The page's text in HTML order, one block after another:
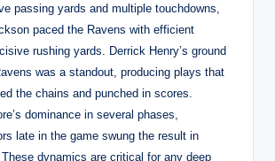
passing yards and multiple touchdowns,
paced the Ravens with efficient
rushing yards. Derrick Henry’s ground
was a standout, producing plays that
the chains and punched in scores.
dominance in several phases,
late in the game swung the result in
These dynamics are critical for any deep